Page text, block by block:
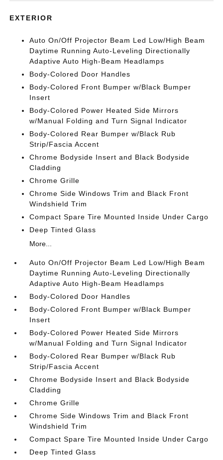
EXTERIOR
Auto On/Off Projector Beam Led Low/High Beam
Daytime Running Auto-Leveling Directionally
Adaptive Auto High-Beam Headlamps
Body-Colored Door Handles
Body-Colored Front Bumper w/Black Bumper
Insert
Body-Colored Power Heated Side Mirrors
w/Manual Folding and Turn Signal Indicator
Body-Colored Rear Bumper w/Black Rub
Strip/Fascia Accent
Chrome Bodyside Insert and Black Bodyside
Cladding
Chrome Grille
Chrome Side Windows Trim and Black Front
Windshield Trim
Compact Spare Tire Mounted Inside Under Cargo
Deep Tinted Glass
More...
Auto On/Off Projector Beam Led Low/High Beam
Daytime Running Auto-Leveling Directionally
Adaptive Auto High-Beam Headlamps
Body-Colored Door Handles
Body-Colored Front Bumper w/Black Bumper
Insert
Body-Colored Power Heated Side Mirrors
w/Manual Folding and Turn Signal Indicator
Body-Colored Rear Bumper w/Black Rub
Strip/Fascia Accent
Chrome Bodyside Insert and Black Bodyside
Cladding
Chrome Grille
Chrome Side Windows Trim and Black Front
Windshield Trim
Compact Spare Tire Mounted Inside Under Cargo
Deep Tinted Glass